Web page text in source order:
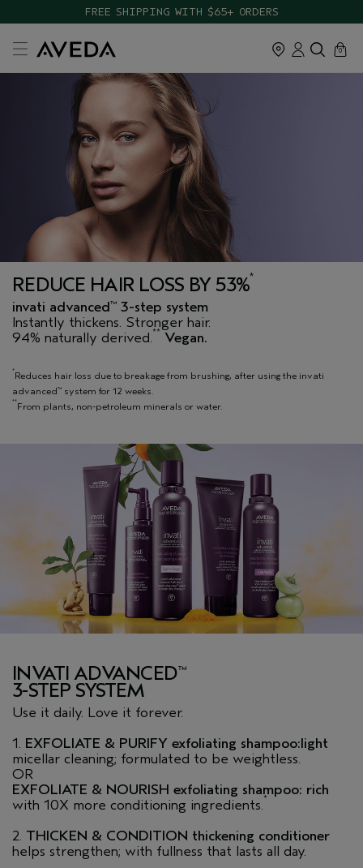
FREE SHIPPING WITH $65+ ORDERS
TAKE OUR HAIR QUIZ TO FIND THE RIGHT PRODUCTS FOR YOU
cart
0
close
REDUCE HAIR LOSS BY 53%*
invati advanced™ 3-step system
Instantly thickens. Stronger hair.
94% naturally derived.** Vegan.
*Reduces hair loss due to breakage from brushing, after using the invati
advanced™ system for 12 weeks.
**From plants, non-petroleum minerals or water.
INVATI ADVANCED™
3-STEP SYSTEM
Use it daily. Love it forever.
1. EXFOLIATE & PURIFY exfoliating shampoo:light
micellar cleaning; formulated to be weightless.
OR
EXFOLIATE & NOURISH exfoliating shampoo: rich
with 10X more conditioning ingredients.*
2. THICKEN & CONDITION thickening conditioner
helps strengthen; with fullness that lasts all day.